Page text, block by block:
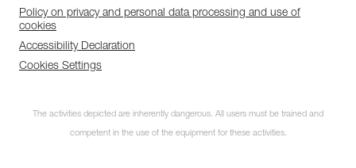
Policy on privacy and personal data processing and use of
cookies
Accessibility Declaration
Cookies Settings
The activities depicted are inherently dangerous. All users must be trained and
competent in the use of the equipment for these activities.